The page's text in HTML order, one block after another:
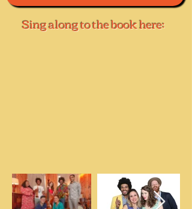
Sing along to the book here: